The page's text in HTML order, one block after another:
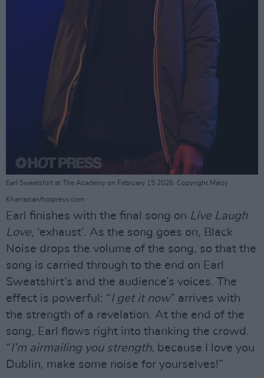
Earl Sweatshirt at The Academy on February 15 2026. Copyright Maizy
Kharrazian/hotpress.com
Earl finishes with the final song on Live Laugh
Love, ‘exhaust’. As the song goes on, Black
Noise drops the volume of the song, so that the
song is carried through to the end on Earl
Sweatshirt’s and the audience’s voices. The
effect is powerful: “I get it now” arrives with
the strength of a revelation. At the end of the
song, Earl flows right into thanking the crowd.
“I’m airmailing you strength, because I love you
Dublin, make some noise for yourselves!”